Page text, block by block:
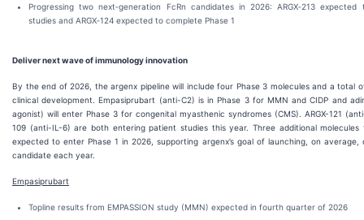
Progressing two next‑generation FcRn candidates in 2026: ARGX‑213
studies and ARGX‑124 expected to complete Phase 1
Deliver next wave of immunology innovation
By the end of 2026, the argenx pipeline will include four Phase 3 molecules and a total
clinical development. Empasiprubart (anti-C2) is in Phase 3 for MMN and CIDP and
agonist) will enter Phase 3 for congenital myasthenic syndromes (CMS). ARGX-121
109 (anti-IL-6) are both entering patient studies this year. Three additional
expected to enter Phase 1 in 2026, supporting argenx’s goal of launching, on average,
candidate each year.
Empasiprubart
Topline results from EMPASSION study (MMN) expected in fourth quarter of 2026